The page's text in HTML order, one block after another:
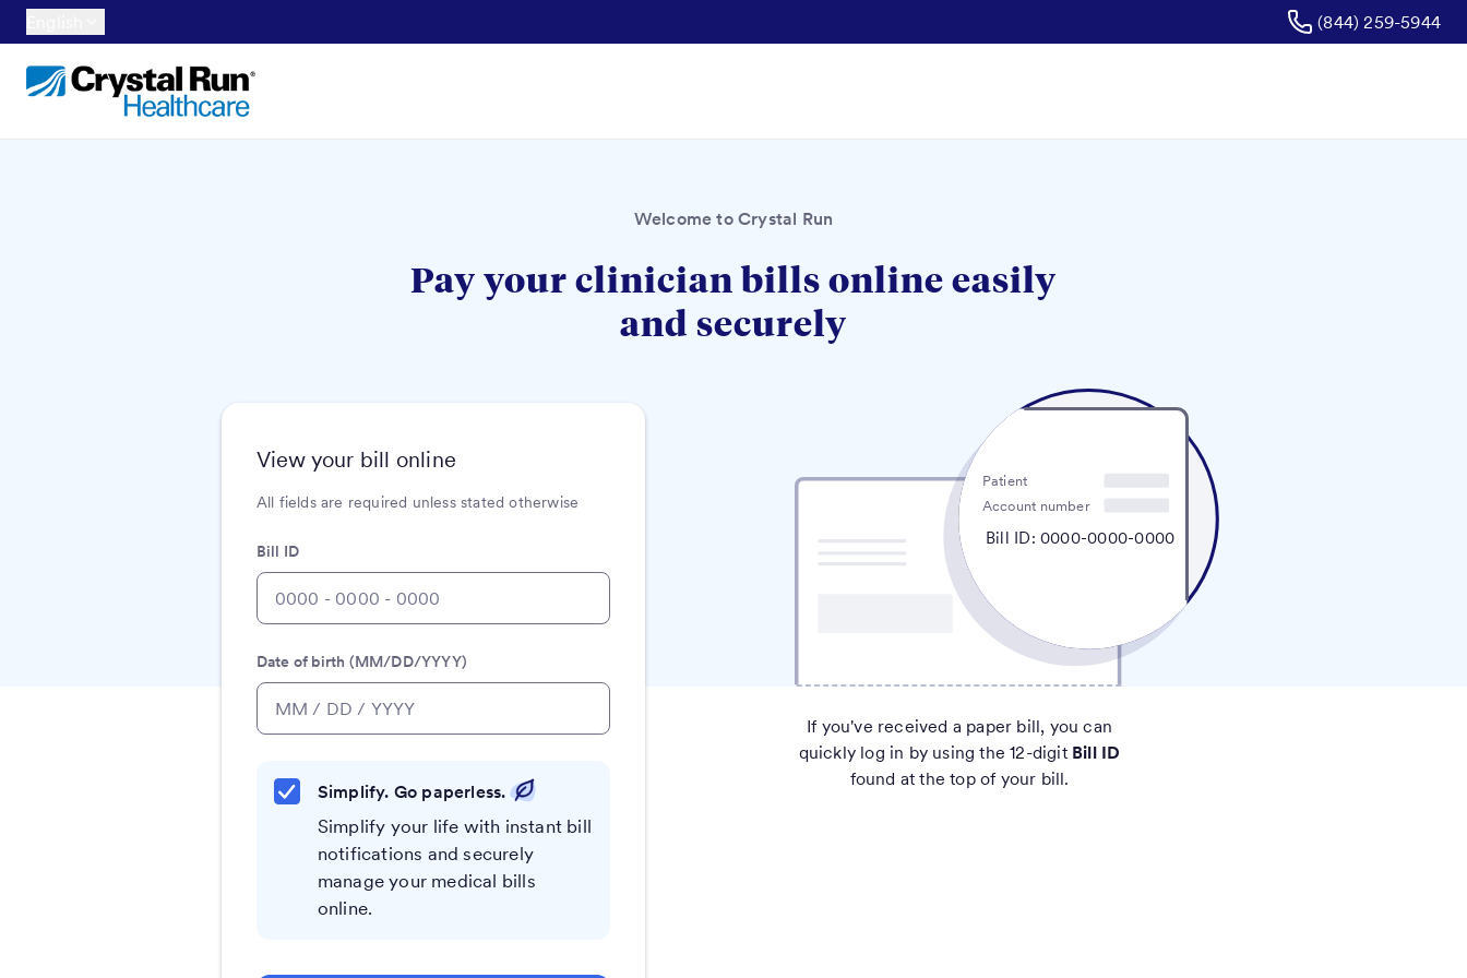
(844) 259-5944
Welcome to Crystal Run
Pay your clinician bills online easily
and securely
Bill ID: 0000-0000-0000
Account number
Patient
View your bill online
All fields are required unless stated otherwise
Bill ID
Date of birth (MM/DD/YYYY)
Simplify. Go paperless.
Simplify your life with instant bill
notifications and securely
manage your medical bills
online.
If you've received a paper bill, you can
quickly log in by using the 12-digit Bill ID
found at the top of your bill.